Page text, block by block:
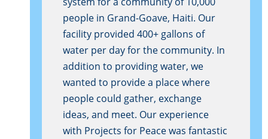
people in Grand-Goave, Haiti. Our
facility provided 400+ gallons of
water per day for the community. In
addition to providing water, we
wanted to provide a place where
people could gather, exchange
ideas, and meet. Our experience
with Projects for Peace was fantastic